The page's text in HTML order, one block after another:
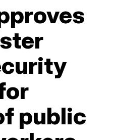
public